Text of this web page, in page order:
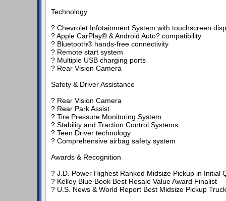
Technology
? Chevrolet Infotainment System with touchscreen
? Apple CarPlay® & Android Auto? compatibility
? Bluetooth® hands-free connectivity
? Remote start system
? Multiple USB charging ports
? Rear Vision Camera
Safety & Driver Assistance
? Rear Vision Camera
? Rear Park Assist
? Tire Pressure Monitoring System
? Stability and Traction Control Systems
? Teen Driver technology
? Comprehensive airbag safety system
Awards & Recognition
? J.D. Power Highest Ranked Midsize Pickup in Initial
? Kelley Blue Book Best Resale Value Award Finalist
? U.S. News & World Report Best Midsize Pickup